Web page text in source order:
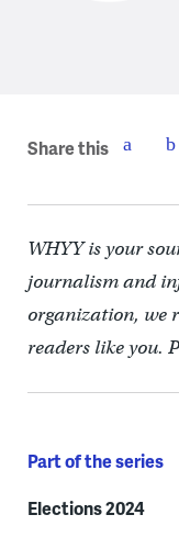
Share this
WHYY is your
journalism and
organization, we
readers like you.
Part of the series
Elections 2024